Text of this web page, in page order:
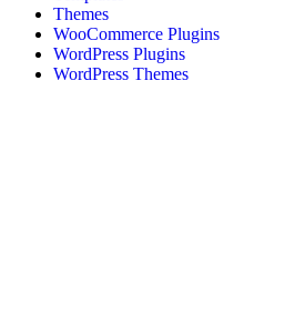
Themes
WooCommerce Plugins
WordPress Plugins
WordPress Themes